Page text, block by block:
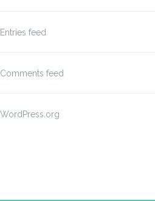
Entries feed
Comments feed
WordPress.org